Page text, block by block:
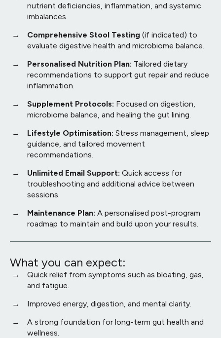
nutrient deficiencies, inflammation, and systemic
imbalances.
Comprehensive Stool Testing (if indicated) to
evaluate digestive health and microbiome balance.
Personalised Nutrition Plan: Tailored dietary
recommendations to support gut repair and reduce
inflammation.
Supplement Protocols: Focused on digestion,
microbiome balance, and healing the gut lining.
Lifestyle Optimisation: Stress management, sleep
guidance, and tailored movement
recommendations.
Unlimited Email Support: Quick access for
troubleshooting and additional advice between
sessions.
Maintenance Plan: A personalised post-program
roadmap to maintain and build upon your results.
What you can expect:
Quick relief from symptoms such as bloating, gas,
and fatigue.
Improved energy, digestion, and mental clarity.
A strong foundation for long-term gut health and
wellness.